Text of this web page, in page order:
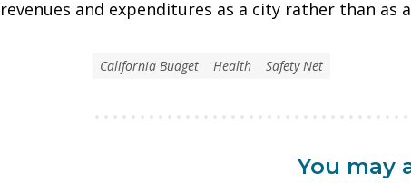
revenues and expenditures as a city rather than as
California Budget Health Safety Net
You may